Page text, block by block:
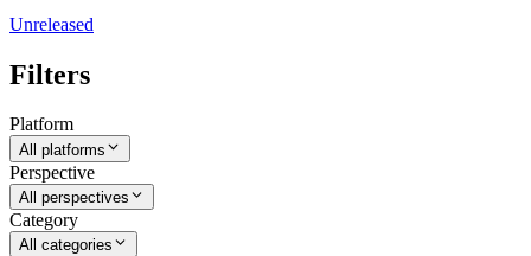
Unreleased
Filters
Platform
All platforms
Perspective
All perspectives
Category
All categories